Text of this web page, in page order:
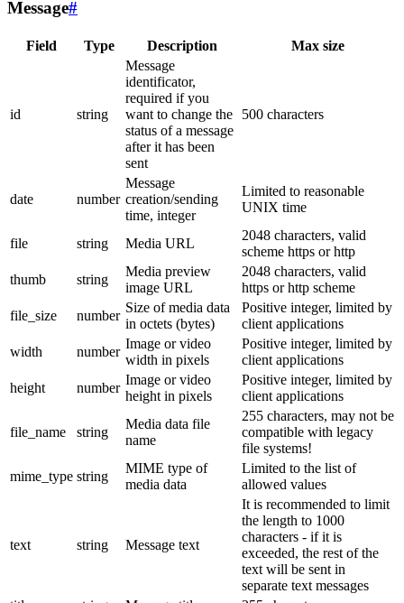
Message#
Field Type Description Max size
id string
Message
identificator,
required if you
want to change the
status of a message
after it has been
sent
500 characters
date number
Message
creation/sending
time, integer
Limited to reasonable
UNIX time
file string Media URL
2048 characters, valid
scheme https or http
thumb
string
Media preview
image URL
2048 characters, valid
https or http scheme
file_size
number
Size of media data
in octets (bytes)
Positive integer, limited by
client applications
width
number
Image or video
width in pixels
Positive integer, limited by
client applications
height
number
Image or video
height in pixels
Positive integer, limited by
client applications
file_name string
Media data file
name
255 characters, may not be
compatible with legacy
file systems!
mime_type string
MIME type of
media data
Limited to the list of
allowed values
text string Message text
It is recommended to limit
the length to 1000
characters - if it is
exceeded, the rest of the
text will be sent in
separate text messages